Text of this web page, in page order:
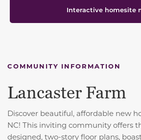
Interactive homesite
COMMUNITY INFORMATION
Lancaster Farm
Discover beautiful, affordable new
NC! This inviting community offers
designed, two-story floor plans,